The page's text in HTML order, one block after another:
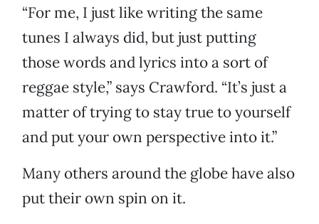
“For me, I just like writing the same
tunes I always did, but just putting
those words and lyrics into a sort of
reggae style,” says Crawford. “It’s just a
matter of trying to stay true to yourself
and put your own perspective into it.”
Many others around the globe have also
put their own spin on it.